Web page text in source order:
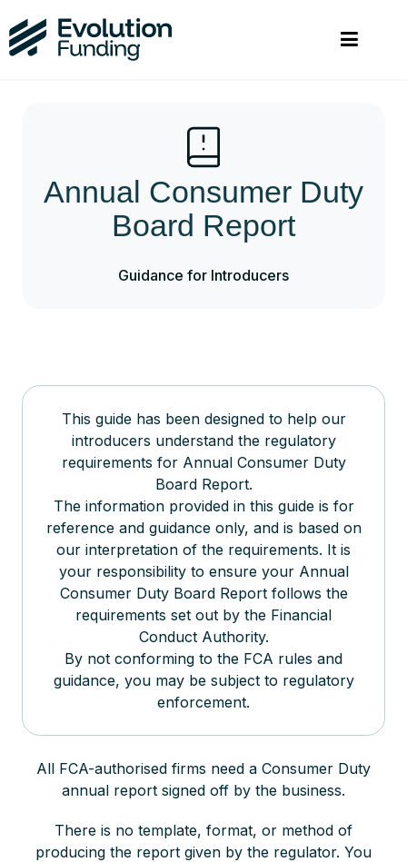
Annual Consumer Duty
Board Report
Guidance for Introducers
This guide has been designed to help our
introducers understand the regulatory
requirements for Annual Consumer Duty
Board Report.
The information provided in this guide is for
reference and guidance only, and is based on
our interpretation of the requirements. It is
your responsibility to ensure your Annual
Consumer Duty Board Report follows the
requirements set out by the Financial
Conduct Authority.
By not conforming to the FCA rules and
guidance, you may be subject to regulatory
enforcement.
All FCA-authorised firms need a Consumer Duty
annual report signed off by the business.
There is no template, format, or method of
producing the report given by the regulator. You